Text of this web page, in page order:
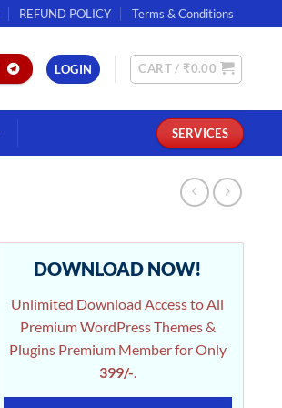
REFUND POLICY Terms & Conditions
LOGIN CART / ₹0.00
SERVICES
DOWNLOAD NOW!
Unlimited Download Access to All
Premium WordPress Themes &
Plugins Premium Member for Only
399/-.